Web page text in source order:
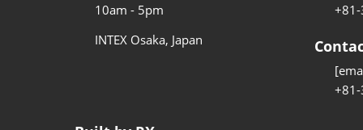
10am - 5pm
INTEX Osaka, Japan